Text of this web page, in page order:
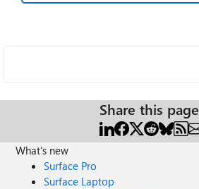
Share this page
What's new
Surface Pro
Surface Laptop